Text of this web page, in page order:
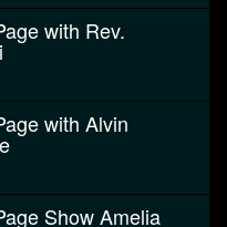
with Rev.
with Alvin
Show Amelia